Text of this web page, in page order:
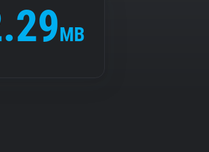
MB